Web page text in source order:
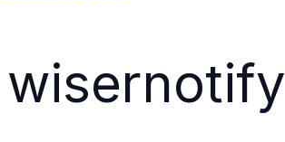
wisernotify